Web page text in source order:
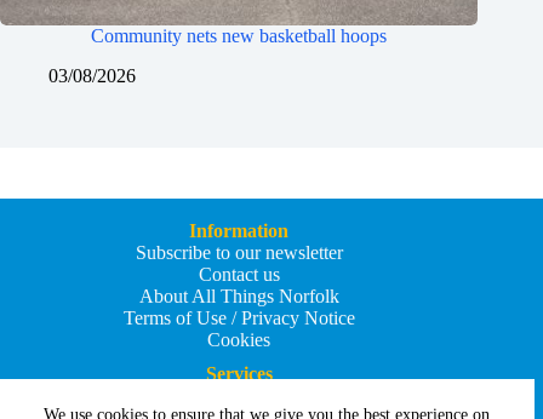
We use cookies to ensure that we give you the best experience on
Community nets new basketball hoops
03/08/2026
Information
Subscribe to our newsletter
Contact us
About All Things Norfolk
Terms of Use / Privacy Notice
Cookies
Services